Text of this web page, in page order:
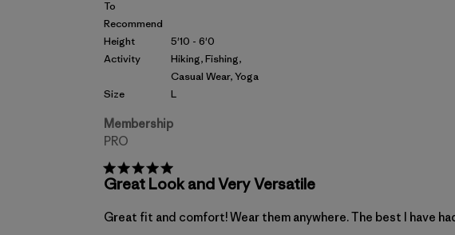
To
Recommend
Height
Activity
Size
5'10 - 6'0
Hiking, Fishing,
Casual Wear, Yoga
L
Membership
PRO
Great Look and Very Versatile
Great fit and comfort! Wear them anywhere. The best I have